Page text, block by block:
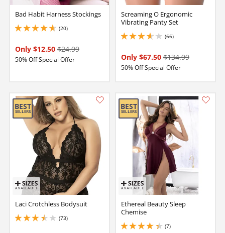
Bad Habit Harness Stockings
(20)
4.650000095367432 stars out of 5
Only $12.50 $24.99
50% Off Special Offer
Screaming O Ergonomic
Vibrating Panty Set
(66)
3.700000047683716 stars out of 5
Only $67.50 $134.99
50% Off Special Offer
Laci Crotchless Bodysuit
(73)
3.450000047683716 stars out of 5
Ethereal Beauty Sleep
Chemise
(7)
4.150000095367432 stars out of 5